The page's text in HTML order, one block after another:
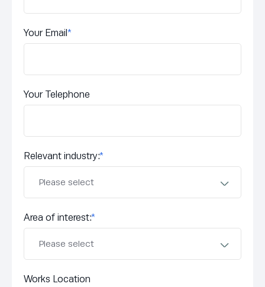
Your Email*
Your Telephone
Relevant industry:*
Area of interest:*
Works Location